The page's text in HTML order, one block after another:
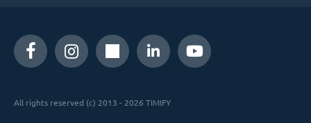
All rights reserved (c) 2013 - 2026 TIMIFY